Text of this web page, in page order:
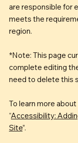
are responsible for
meets the
region.
*Note: This page
complete editing
need to delete this
To learn more
“Accessibility:
Site”.